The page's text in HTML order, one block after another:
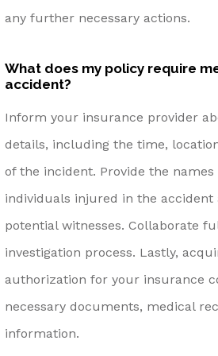
any further necessary actions.
What does my policy require
accident?
Inform your insurance provider
details, including the time,
of the incident. Provide the names
individuals injured in the accident
potential witnesses. Collaborate
investigation process. Lastly,
authorization for your insurance
necessary documents, medical
information.